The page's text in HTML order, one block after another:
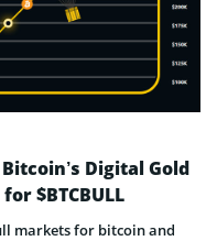
Digital Gold
$BTCBULL
markets for bitcoin and